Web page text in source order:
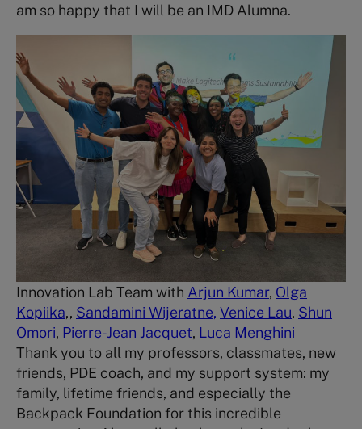
am so happy that I will be an IMD Alumna.
Innovation Lab Team with Arjun Kumar, Olga
Kopiika,, Sandamini Wijeratne, Venice Lau, Shun
Omori, Pierre-Jean Jacquet, Luca Menghini
Thank you to all my professors, classmates, new
friends, PDE coach, and my support system: my
family, lifetime friends, and especially the
Backpack Foundation for this incredible